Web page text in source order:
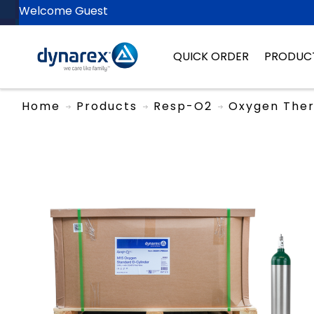
Welcome Guest
QUICK ORDER
Home Products Resp-O2 Oxygen